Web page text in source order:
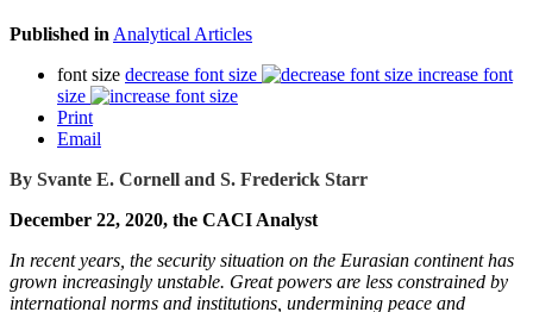
Published in Analytical Articles
font size decrease font size
increase font
size
Print
Email
By Svante E. Cornell and S. Frederick Starr
December 22, 2020, the CACI Analyst
In recent years, the security situation on the Eurasian continent has
grown increasingly unstable. Great powers are less constrained by
international norms and institutions, undermining peace and